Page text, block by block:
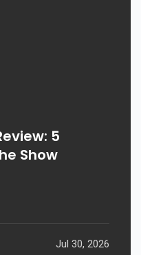
5
Show
Jul 30, 2026